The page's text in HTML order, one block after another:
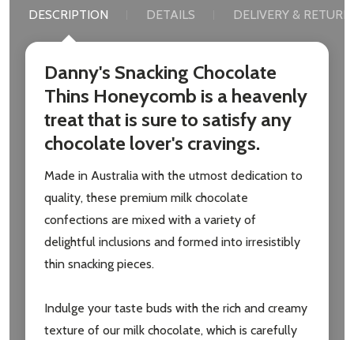
Subscribe our newsletter
DESCRIPTION DETAILS DELIVERY &
Danny's Snacking Chocolate
Thins Honeycomb is a heavenly
treat that is sure to satisfy any
chocolate lover's cravings.
Made in Australia with the utmost dedication to
quality, these premium milk chocolate
confections are mixed with a variety of
delightful inclusions and formed into irresistibly
thin snacking pieces.
Indulge your taste buds with the rich and creamy
texture of our milk chocolate, which is carefully